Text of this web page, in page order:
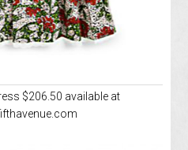
$206.50 available at